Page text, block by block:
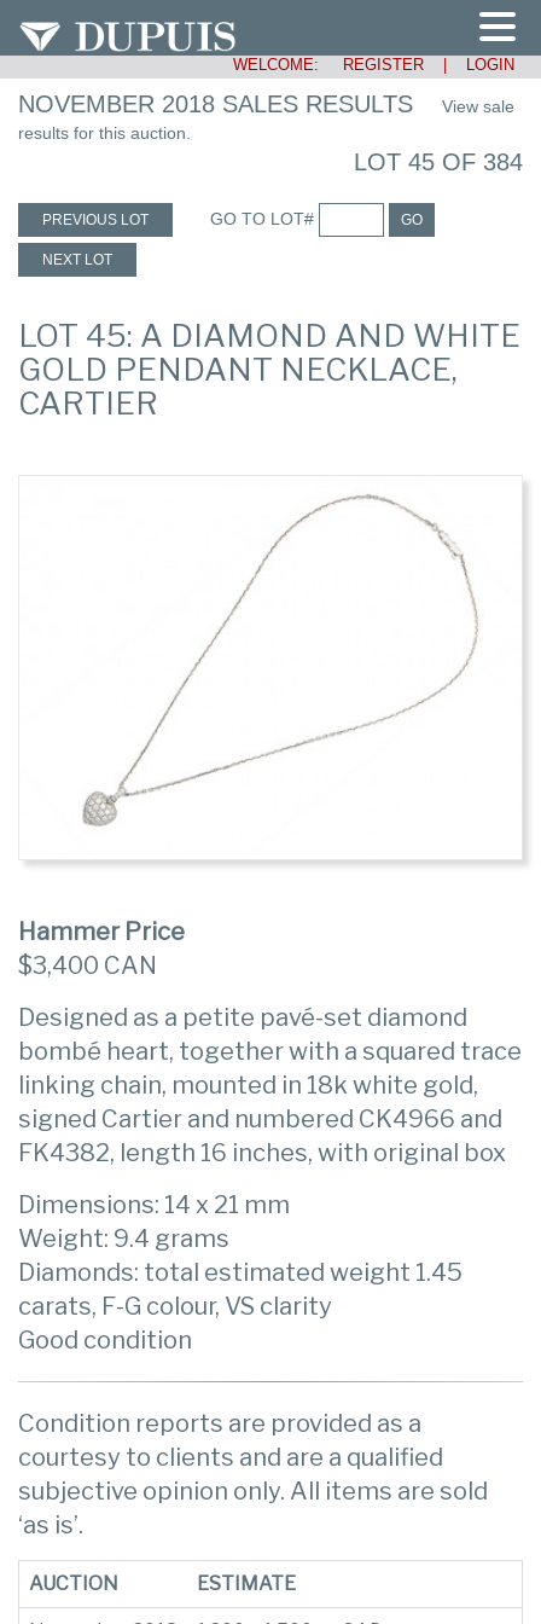
WELCOME: REGISTER LOGIN
NOVEMBER 2018 SALES RESULTS
View sale
results for this auction.
LOT 45 OF 384
PREVIOUS LOT GO TO LOT# GO
NEXT LOT
LOT 45: A DIAMOND AND WHITE
GOLD PENDANT NECKLACE,
CARTIER
Hammer Price
$3,400 CAN
Designed as a petite pavé-set diamond
bombé heart, together with a squared trace
linking chain, mounted in 18k white gold,
signed Cartier and numbered CK4966 and
FK4382, length 16 inches, with original box
Dimensions: 14 x 21 mm
Weight: 9.4 grams
Diamonds: total estimated weight 1.45
carats, F-G colour, VS clarity
Good condition
Condition reports are provided as a
courtesy to clients and are a qualified
subjective opinion only. All items are sold
‘as is’.
AUCTION ESTIMATE